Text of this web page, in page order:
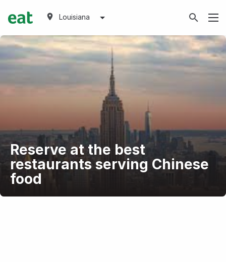
Louisiana
Reserve at the best
restaurants serving Chinese
food